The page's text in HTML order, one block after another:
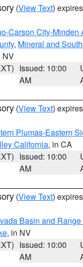
(View Text)
Carson City-Minden
, Mineral and
NV
Issued: 10:00
AM
(View Text)
Plumas-Eastern
California, in CA
Issued: 10:00
AM
(View Text)
Basin and
, in NV
Issued: 10:00
AM